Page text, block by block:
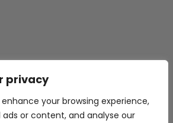
privacy
your browsing experience,
ads or content, and analyse our